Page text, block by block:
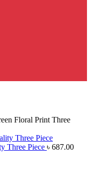
Floral Print Three
Three Piece ৳ 687.00